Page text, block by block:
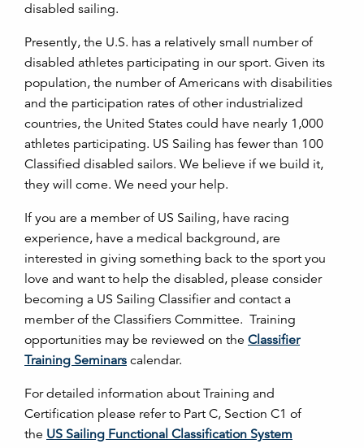
disabled sailing.
Presently, the U.S. has a relatively small number of
disabled athletes participating in our sport. Given its
population, the number of Americans with disabilities
and the participation rates of other industrialized
countries, the United States could have nearly 1,000
athletes participating. US Sailing has fewer than 100
Classified disabled sailors. We believe if we build it,
they will come. We need your help.
If you are a member of US Sailing, have racing
experience, have a medical background, are
interested in giving something back to the sport you
love and want to help the disabled, please consider
becoming a US Sailing Classifier and contact a
member of the Classifiers Committee. Training
opportunities may be reviewed on the Classifier
Training Seminars calendar.
For detailed information about Training and
Certification please refer to Part C, Section C1 of
the US Sailing Functional Classification System